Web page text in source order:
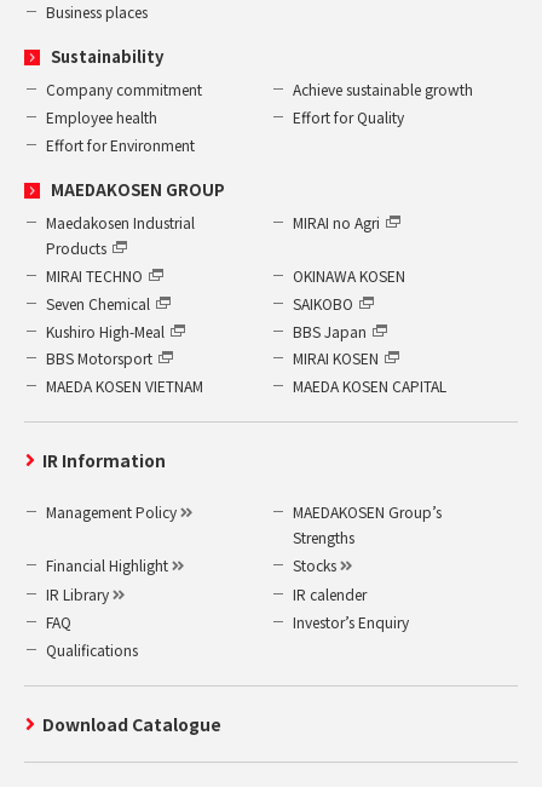
Business places
Sustainability
Company commitment
Achieve sustainable growth
Employee health
Effort for Quality
Effort for Environment
MAEDAKOSEN GROUP
Maedakosen Industrial
Products
MIRAI no Agri
MIRAI TECHNO
OKINAWA KOSEN
Seven Chemical
SAIKOBO
Kushiro High-Meal
BBS Japan
BBS Motorsport
MIRAI KOSEN
MAEDA KOSEN VIETNAM
MAEDA KOSEN CAPITAL
IR Information
Management Policy
MAEDAKOSEN Group’s
Strengths
Financial Highlight
Stocks
IR Library
IR calender
FAQ
Investor’s Enquiry
Qualifications
Download Catalogue